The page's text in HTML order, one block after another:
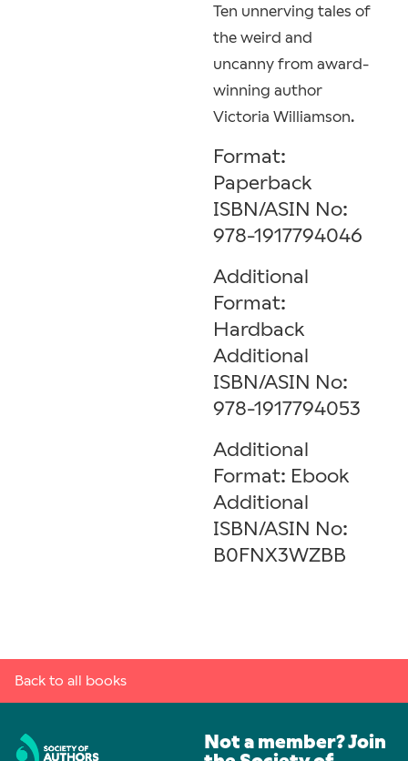
Ten unnerving tales of
the weird and
uncanny from award-
winning author
Victoria Williamson.
Format:
Paperback
ISBN/ASIN No:
978-1917794046
Additional
Format:
Hardback
Additional
ISBN/ASIN No:
978-1917794053
Additional
Format: Ebook
Additional
ISBN/ASIN No:
B0FNX3WZBB
Back to all books
Not a member? Join